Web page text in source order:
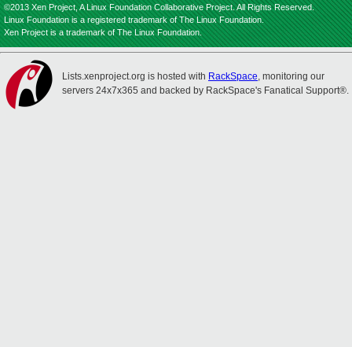
©2013 Xen Project, A Linux Foundation Collaborative Project. All Rights Reserved.
Linux Foundation is a registered trademark of The Linux Foundation.
Xen Project is a trademark of The Linux Foundation.
Lists.xenproject.org is hosted with RackSpace, monitoring our
servers 24x7x365 and backed by RackSpace's Fanatical Support®.